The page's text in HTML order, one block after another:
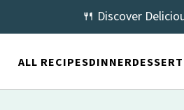
ALL RECIPESDINNERDESSERT
🍴 Discover